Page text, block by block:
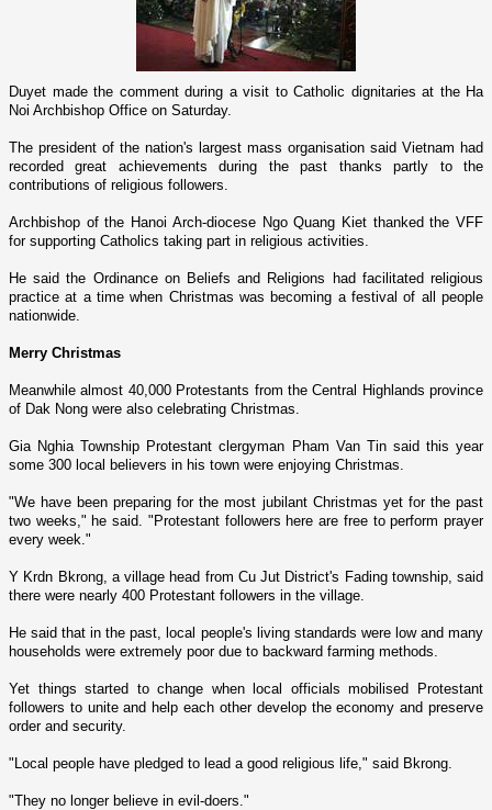
Duyet made the comment during a visit to Catholic dignitaries at the Ha
Noi Archbishop Office o­n Saturday.
The president of the nation's largest mass organisation said Vietnam had
recorded great achievements during the past thanks partly to the
contributions of religious followers.
Archbishop of the Hanoi Arch-diocese Ngo Quang Kiet thanked the VFF
for supporting Catholics taking part in religious activities.
He said the Ordinance o­n Beliefs and Religions had facilitated religious
practice at a time when Christmas was becoming a festival of all people
nationwide.
Merry Christmas
Meanwhile almost 40,000 Protestants from the Central Highlands province
of Dak Nong were also celebrating Christmas.
Gia Nghia Township Protestant clergyman Pham Van Tin said this year
some 300 local believers in his town were enjoying Christmas.
"We have been preparing for the most jubilant Christmas yet for the past
two weeks," he said. "Protestant followers here are free to perform prayer
every week."
Y Krdn Bkrong, a village head from Cu Jut District's Fading township, said
there were nearly 400 Protestant followers in the village.
He said that in the past, local people's living standards were low and many
households were extremely poor due to backward farming methods.
Yet things started to change when local officials mobilised Protestant
followers to unite and help each other develop the economy and preserve
order and security.
"Local people have pledged to lead a good religious life," said Bkrong.
"They no longer believe in evil-doers."